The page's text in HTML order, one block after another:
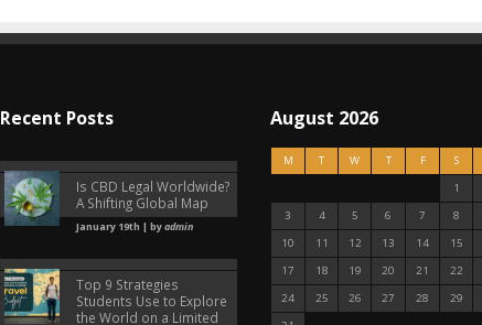
Recent Posts
Is CBD Legal Worldwide?
A Shifting Global Map
January 19th | byadmin
Top 9 Strategies
Students Use to Explore
the World on a Limited
August 2026
M T W T F S
1
3
4 5 6 7 8
10
11 12 13 14 15
17
18 19 20 21 22
24
25 26 27 28 29